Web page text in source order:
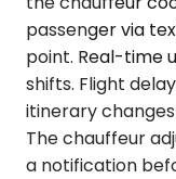
passenger via
point. Real-time
shifts. Flight
itinerary
The chauffeur
a notification